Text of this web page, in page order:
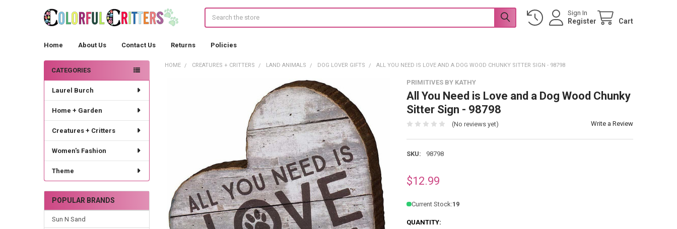
Sign In
Register Cart
Home About Us Contact Us Returns Policies
Sidebar
CATEGORIES
Laurel Burch
Home + Garden
Creatures + Critters
Women's Fashion
Theme
POPULAR BRANDS
Sun N Sand
HOME CREATURES + CRITTERS LAND ANIMALS DOG LOVER GIFTS ALL YOU NEED IS LOVE AND A DOG WOOD CHUNKY SITTER SIGN - 98798
PRIMITIVES BY KATHY
All You Need is Love and a Dog Wood Chunky
Sitter Sign - 98798
(No reviews yet) Write a Review
SKU: 98798
$12.99
Current Stock:19
QUANTITY: